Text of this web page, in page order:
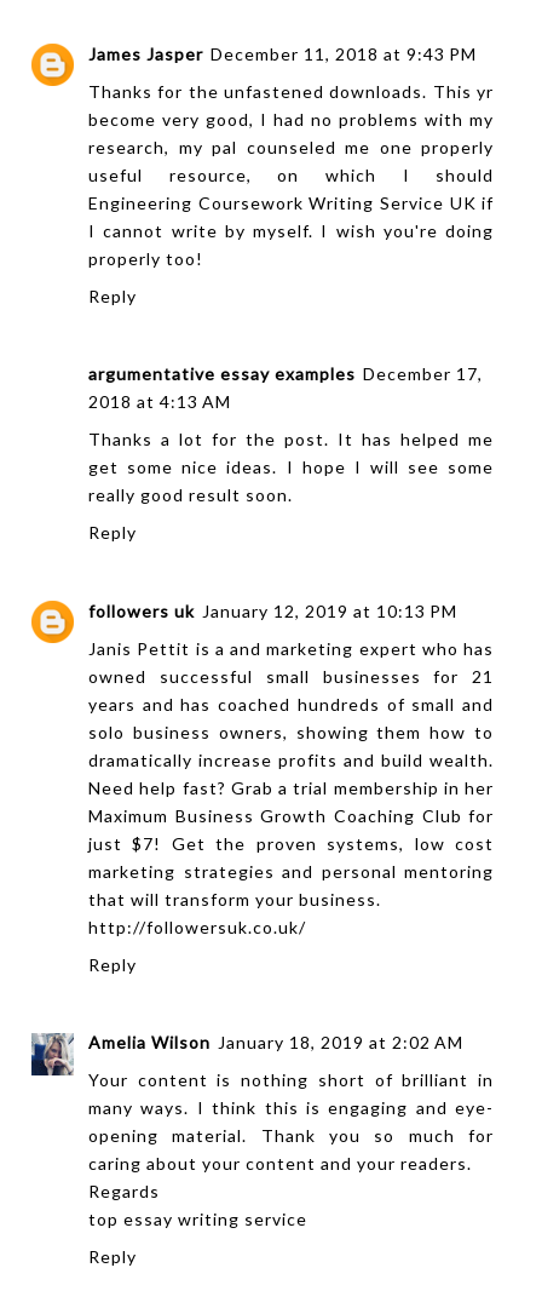
James Jasper December 11, 2018 at 9:43 PM
Thanks for the unfastened downloads. This yr
become very good, I had no problems with my
research, my pal counseled me one properly
useful resource, on which I should
Engineering Coursework Writing Service UK if
I cannot write by myself. I wish you're doing
properly too!
Reply
argumentative essay examples December 17,
2018 at 4:13 AM
Thanks a lot for the post. It has helped me
get some nice ideas. I hope I will see some
really good result soon.
Reply
followers uk January 12, 2019 at 10:13 PM
Janis Pettit is a and marketing expert who has
owned successful small businesses for 21
years and has coached hundreds of small and
solo business owners, showing them how to
dramatically increase profits and build wealth.
Need help fast? Grab a trial membership in her
Maximum Business Growth Coaching Club for
just $7! Get the proven systems, low cost
marketing strategies and personal mentoring
that will transform your business.
http://followersuk.co.uk/
Reply
Amelia Wilson January 18, 2019 at 2:02 AM
Your content is nothing short of brilliant in
many ways. I think this is engaging and eye-
opening material. Thank you so much for
caring about your content and your readers.
Regards
top essay writing service
Reply